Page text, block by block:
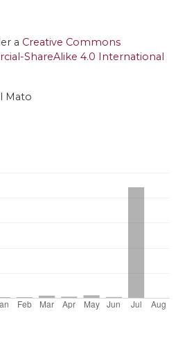
a Creative Commons
ShareAlike 4.0 International
Mato